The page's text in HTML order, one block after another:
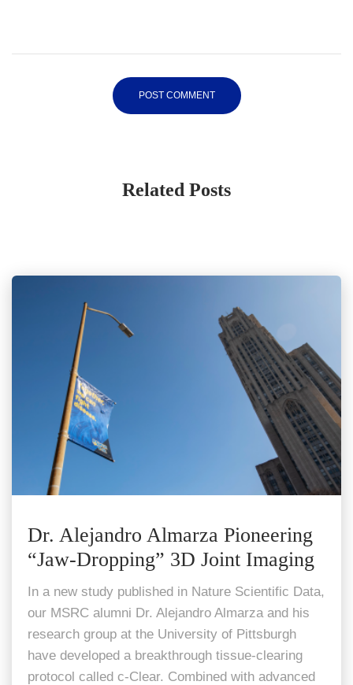
Related Posts
Dr. Alejandro Almarza Pioneering
“Jaw-Dropping” 3D Joint Imaging
In a new study published in Nature Scientific Data,
our MSRC alumni Dr. Alejandro Almarza and his
research group at the University of Pittsburgh
have developed a breakthrough tissue-clearing
protocol called c-Clear. Combined with advanced